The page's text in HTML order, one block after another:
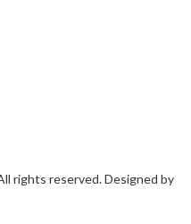
rights reserved. Designed by